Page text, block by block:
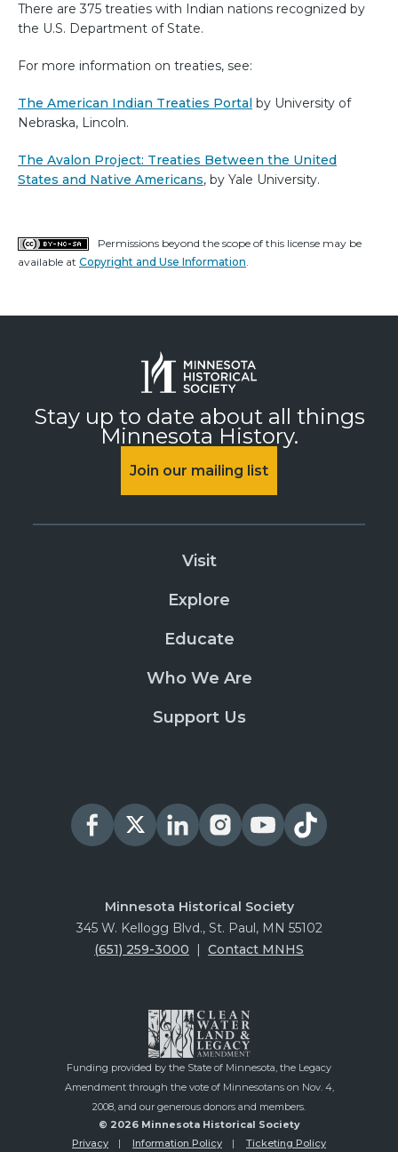
There are 375 treaties with Indian nations recognized by
the U.S. Department of State.
For more information on treaties, see:
The American Indian Treaties Portal by University of
Nebraska, Lincoln.
The Avalon Project: Treaties Between the United
States and Native Americans, by Yale University.
Permissions beyond the scope of this license may be
available at Copyright and Use Information.
Stay up to date about all things
Minnesota History.
Join our mailing list
Visit
Explore
Educate
Who We Are
Support Us
Minnesota Historical Society
345 W. Kellogg Blvd., St. Paul, MN 55102
(651) 259-3000 | Contact MNHS
Funding provided by the State of Minnesota, the Legacy
Amendment through the vote of Minnesotans on Nov. 4,
2008, and our generous donors and members.
© 2026 Minnesota Historical Society
Privacy
Information Policy Ticketing Policy